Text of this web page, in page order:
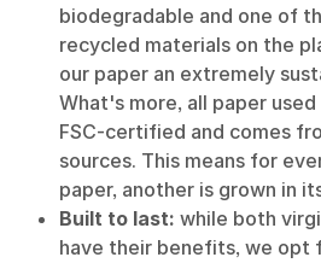
biodegradable and one of
recycled materials on the
our paper an extremely
What's more, all paper
FSC-certified and comes
sources. This means for
paper, another is grown in
Built to last: while both
have their benefits, we opt